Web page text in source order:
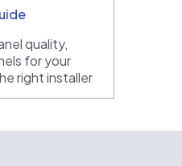
quality,
for your
right installer